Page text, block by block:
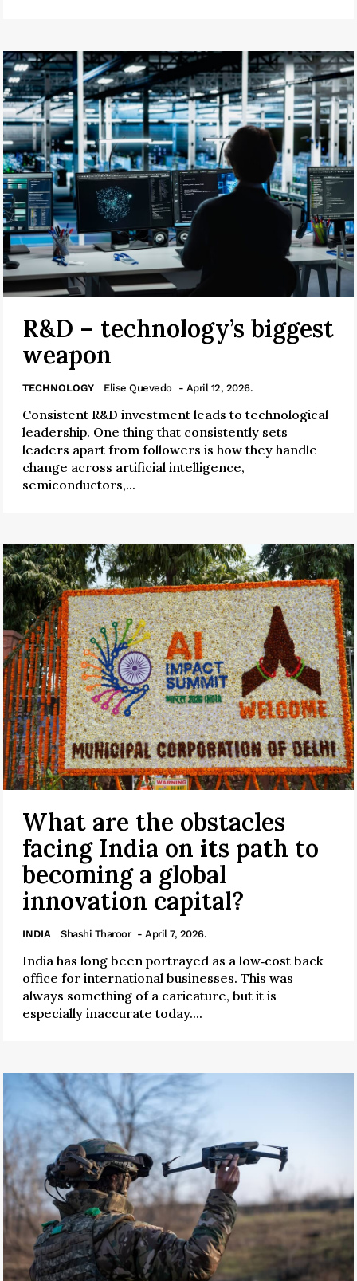
R&D – technology’s biggest
weapon
TECHNOLOGY Elise Quevedo - April 12, 2026.
Consistent R&D investment leads to technological
leadership. One thing that consistently sets
leaders apart from followers is how they handle
change across artificial intelligence,
semiconductors,...
What are the obstacles
facing India on its path to
becoming a global
innovation capital?
INDIA Shashi Tharoor - April 7, 2026.
India has long been portrayed as a low‑cost back
office for international businesses. This was
always something of a caricature, but it is
especially inaccurate today....